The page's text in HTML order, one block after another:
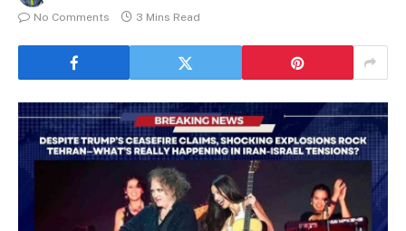
No Comments
3 Mins Read